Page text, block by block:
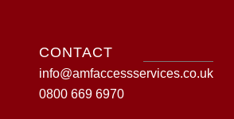
CONTACT
info@amfaccessservices.co.uk
0800 669 6970